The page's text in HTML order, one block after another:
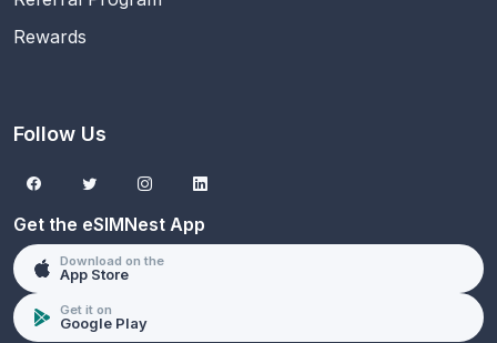
Rewards
Follow Us
Get the eSIMNest App
Download on the
App Store
Get it on
Google Play